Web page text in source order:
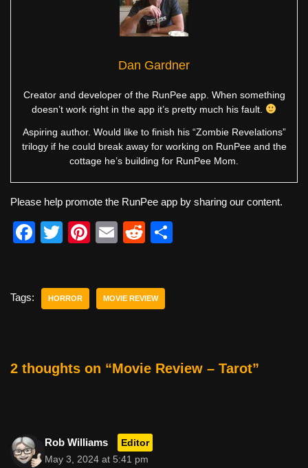
Dan Gardner
Creator and developer of the RunPee app. When something
doesn’t work right in the app it’s pretty much his fault.
Aspiring author. Would like to finish his “Zombie Revelations”
trilogy if he could break away for working on RunPee and the
cottage he’s building for RunPee Mom.
Please help promote the RunPee app by sharing our content.
F
e
o
T
er
Pi
e
E
R
di
Tags: HORROR MOVIE REVIEW
2 thoughts on “Movie Review – Tarot”
Rob Williams Editor
May 3, 2024 at 5:41 pm